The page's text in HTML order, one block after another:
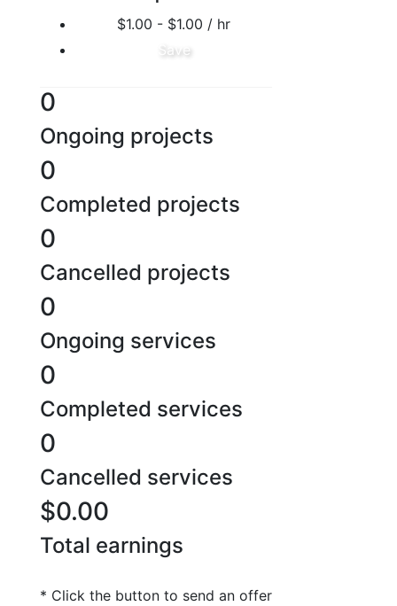
$1.00 - $1.00 / hr
Save
0
Ongoing projects
0
Completed projects
0
Cancelled projects
0
Ongoing services
0
Completed services
0
Cancelled services
$0.00
Total earnings
* Click the button to send an offer